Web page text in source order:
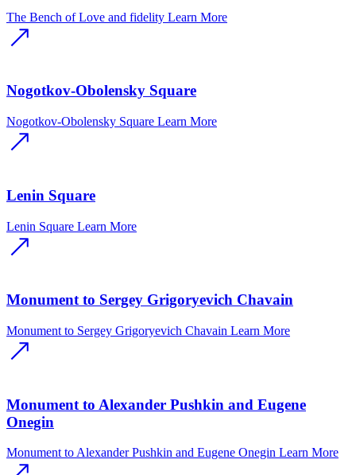
The Bench of Love and fidelity Learn More
Nogotkov-Obolensky Square
Nogotkov-Obolensky Square Learn More
Lenin Square
Lenin Square Learn More
Monument to Sergey Grigoryevich Chavain
Monument to Sergey Grigoryevich Chavain Learn More
Monument to Alexander Pushkin and Eugene
Onegin
Monument to Alexander Pushkin and Eugene Onegin Learn More